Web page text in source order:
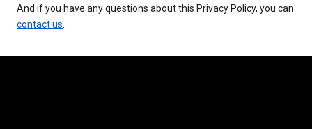
And if you have any questions about this Privacy Policy, you can
contact us